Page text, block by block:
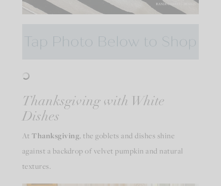
Thanksgiving with White
Dishes
AtThanksgiving, the goblets and dishes shine
against a backdrop of velvet pumpkin and natural
textures.